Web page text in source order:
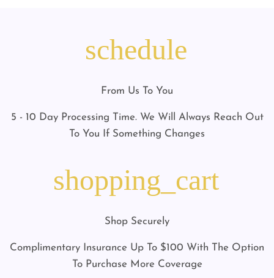
schedule
From Us To You
5 - 10 Day Processing Time. We Will Always Reach Out
To You If Something Changes
shopping_cart
Shop Securely
Complimentary Insurance Up To $100 With The Option
To Purchase More Coverage